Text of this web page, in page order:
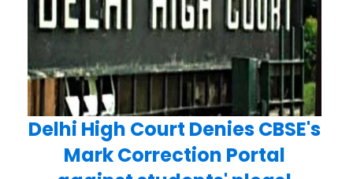
Delhi High Court Denies CBSE's
Mark Correction Portal